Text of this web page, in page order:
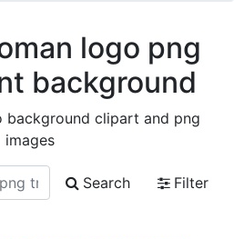
logo png
background
background clipart and png
images
Search
Filter